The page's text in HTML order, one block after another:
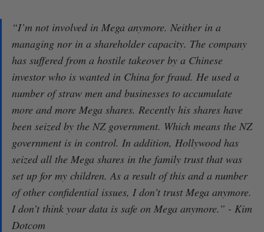
“I’m not involved in Mega anymore. Neither in a
managing nor in a shareholder capacity. The company
has suffered from a hostile takeover by a Chinese
investor who is wanted in China for fraud. He used a
number of straw men and businesses to accumulate
more and more Mega shares. Recently his shares have
been seized by the NZ government. Which means the NZ
government is in control. In addition, Hollywood has
seized all the Mega shares in the family trust that was
set up for my children. As a result of this and a number
of other confidential issues, I don’t trust Mega anymore.
I don’t think your data is safe on Mega anymore.” - Kim
Dotcom